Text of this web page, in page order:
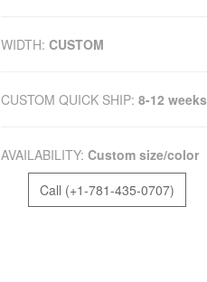
WIDTH: CUSTOM
CUSTOM QUICK SHIP: 8-12 weeks
AVAILABILITY: Custom size/color
Call (+1-781-435-0707)